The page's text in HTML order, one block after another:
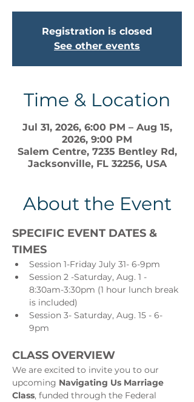
Registration is closed
See other events
Time & Location
Jul 31, 2026, 6:00 PM – Aug 15,
2026, 9:00 PM
Salem Centre, 7235 Bentley Rd,
Jacksonville, FL 32256, USA
About the Event
SPECIFIC EVENT DATES &
TIMES
Session 1-Friday July 31- 6-9pm
Session 2 -Saturday, Aug. 1 -
8:30am-3:30pm (1 hour lunch break
is included)
Session 3- Saturday, Aug. 15 - 6-
9pm
CLASS OVERVIEW
We are excited to invite you to our
upcoming Navigating Us Marriage
Class, funded through the Federal